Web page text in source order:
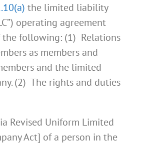
the limited liability
operating agreement
the following: (1) Relations
as members and
and the limited
(2) The rights and duties
Revised Uniform Limited
Act] of a person in the